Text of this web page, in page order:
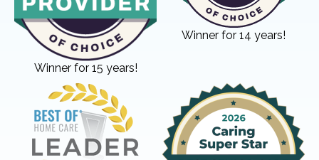
Winner for 15 years!
Winner for 14 years!